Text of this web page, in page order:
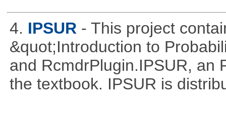
4. IPSUR - This project
&quot;Introduction to
and RcmdrPlugin.IPSUR, an
the textbook. IPSUR is